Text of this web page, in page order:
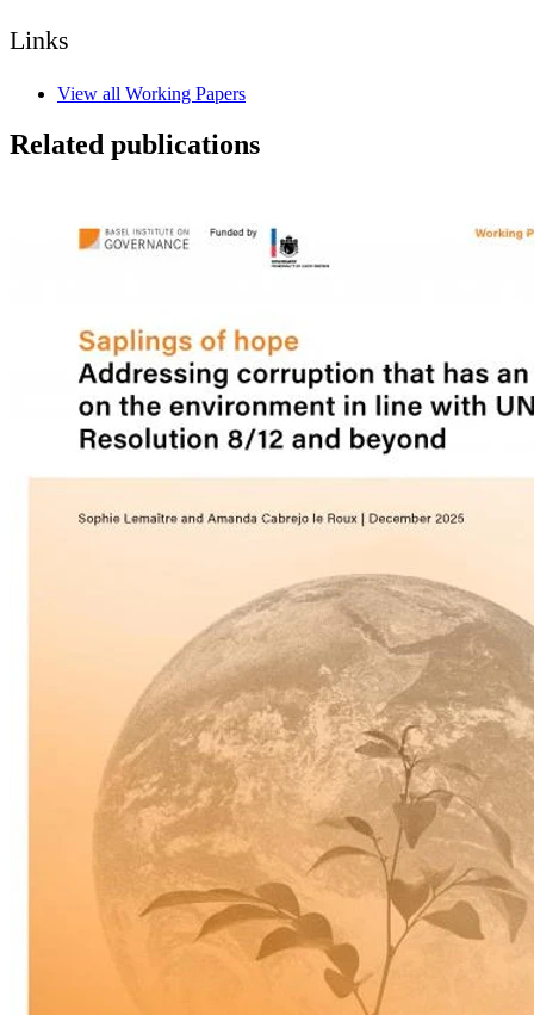
Links
View all Working Papers
Related publications